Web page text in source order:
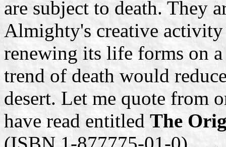
are subject to death. They
Almighty's creative
renewing its life forms on
trend of death would
desert. Let me quote from
have read entitled The